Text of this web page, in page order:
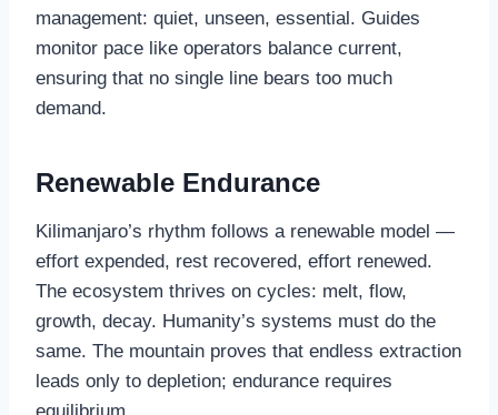
management: quiet, unseen, essential. Guides
monitor pace like operators balance current,
ensuring that no single line bears too much
demand.
Renewable Endurance
Kilimanjaro’s rhythm follows a renewable model —
effort expended, rest recovered, effort renewed.
The ecosystem thrives on cycles: melt, flow,
growth, decay. Humanity’s systems must do the
same. The mountain proves that endless extraction
leads only to depletion; endurance requires